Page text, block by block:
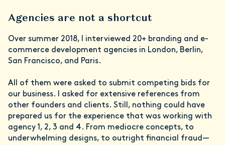
Agencies are not a shortcut
Over summer 2018, I interviewed 20+ branding and e-
commerce development agencies in London, Berlin,
San Francisco, and Paris.
All of them were asked to submit competing bids for
our business. I asked for extensive references from
other founders and clients. Still, nothing could have
prepared us for the experience that was working with
agency 1, 2, 3 and 4. From mediocre concepts, to
underwhelming designs, to outright financial fraud—